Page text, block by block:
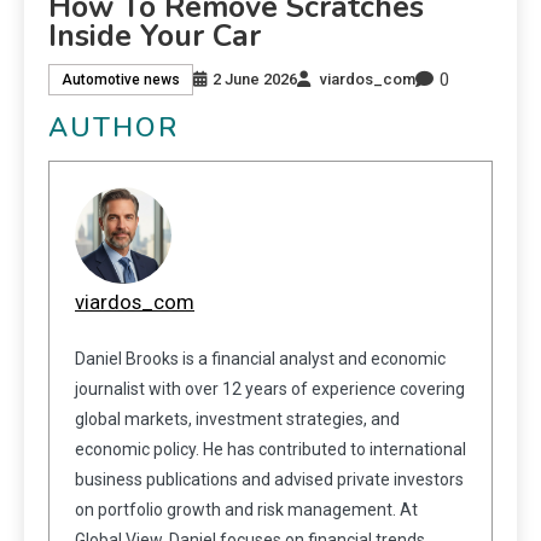
Inside Your Car
Automotive news 2 June 2026 viardos_com 0
AUTHOR
viardos_com
Daniel Brooks is a financial analyst and economic
journalist with over 12 years of experience covering
global markets, investment strategies, and
economic policy. He has contributed to international
business publications and advised private investors
on portfolio growth and risk management. At